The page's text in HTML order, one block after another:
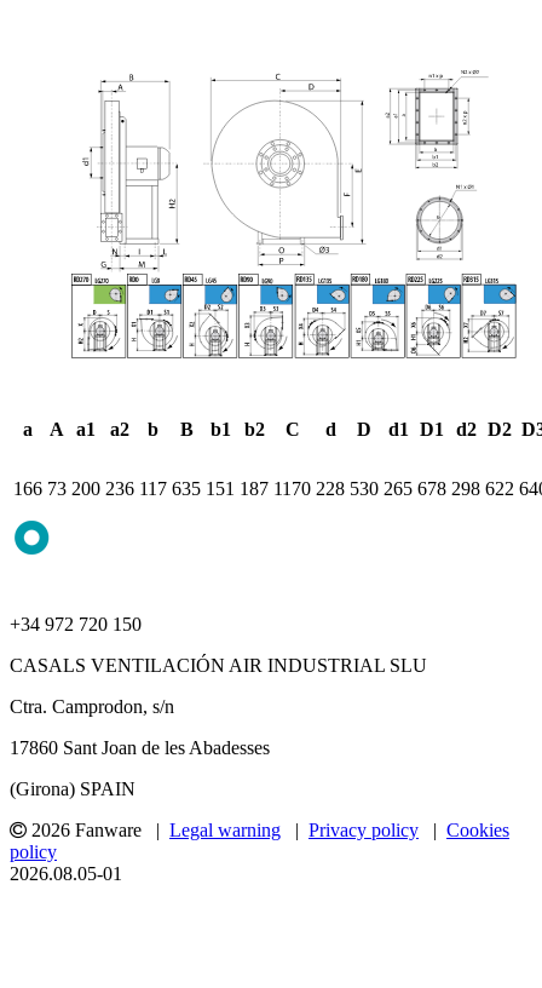
a A a1 a2 b B b1 b2 C d D d1 D1 d2 D2
166 73 200 236 117 635 151 187 1170 228 530 265 678 298 622
+34 972 720 150
CASALS VENTILACIÓN AIR INDUSTRIAL SLU
Ctra. Camprodon, s/n
17860 Sant Joan de les Abadesses
(Girona) SPAIN
2026 Fanware | Legal warning | Privacy policy | Cookies
policy
2026.08.05-01